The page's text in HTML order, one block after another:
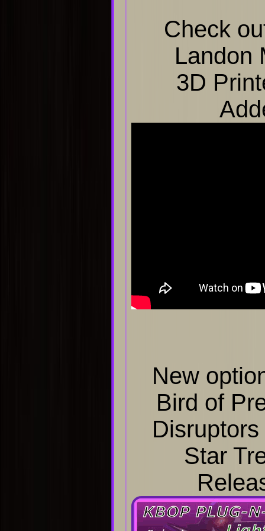
Check
Landon
3D
New
Bird of
Star